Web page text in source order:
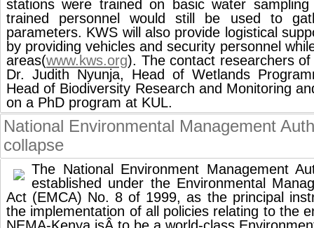
stations were trained on basic water
trained personnel would still be used to
parameters. KWS will also provide logistical
by providing vehicles and security personnel
areas(www.kws.org). The contact researchers
Dr. Judith Nyunja, Head of Wetlands
Head of Biodiversity Research and Monitoring
on a PhD program at KUL.
National Environmental Management
collapse
The National Environment Management
established under the Environmental
Act (EMCA) No. 8 of 1999, as the principal
the implementation of all policies relating to the